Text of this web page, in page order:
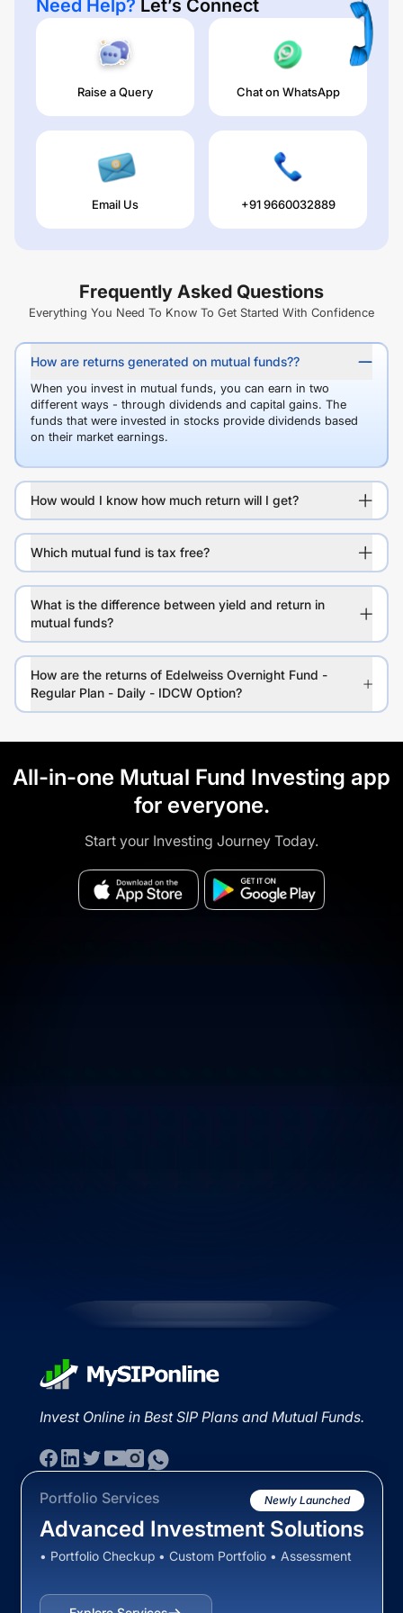
Need Help? Let’s Connect
Raise a Query Chat on WhatsApp
Email Us +91 9660032889
Frequently Asked Questions
Everything You Need To Know To Get Started With Confidence
How are returns generated on mutual funds??
When you invest in mutual funds, you can earn in two
different ways - through dividends and capital gains. The
funds that were invested in stocks provide dividends based
on their market earnings.
How would I know how much return will I get?
Which mutual fund is tax free?
What is the difference between yield and return in
mutual funds?
How are the returns of Edelweiss Overnight Fund -
Regular Plan - Daily - IDCW Option?
All-in-one Mutual Fund Investing app
for everyone.
Start your Investing Journey Today.
Invest Online in Best SIP Plans and Mutual Funds.
Portfolio Services Newly Launched
Advanced Investment Solutions
• Portfolio Checkup • Custom Portfolio • Assessment